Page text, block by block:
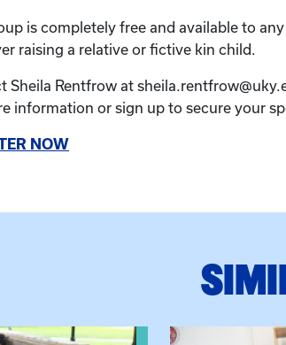
is completely free and available to any
raising a relative or fictive kin child.
Sheila Rentfrow at
information or sign up to secure your
NOW
Session View event: